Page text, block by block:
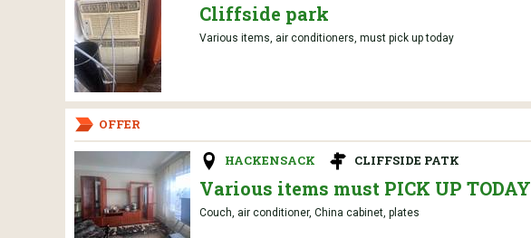
Cliffside park
Various items, air conditioners, must pick up today
OFFER
HACKENSACK CLIFFSIDE PATK
Various items must PICK UP TODAY
Couch, air conditioner, China cabinet, plates